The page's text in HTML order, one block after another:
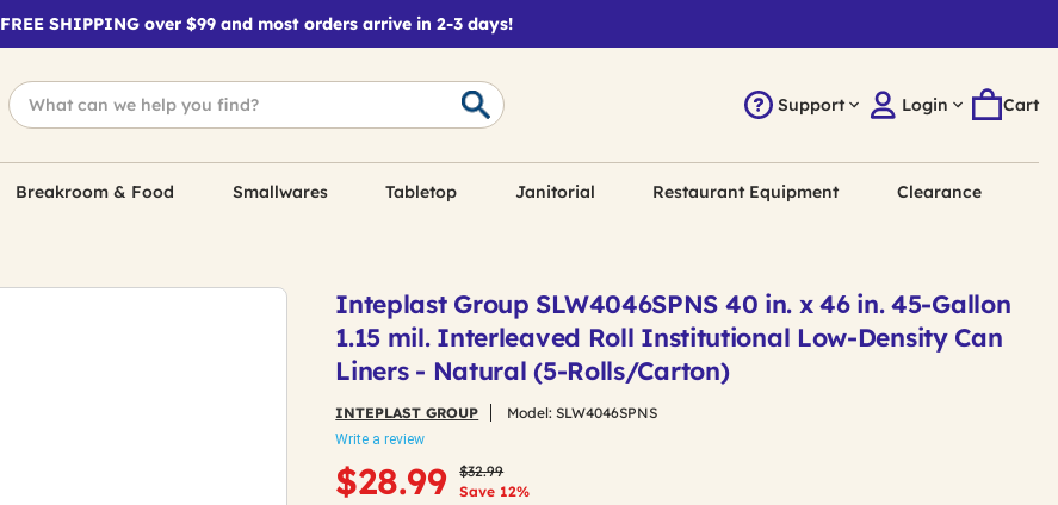
FREE SHIPPING over $99 and most orders arrive in 2-3 days!
Support Login Cart
Breakroom & Food Smallwares Tabletop Janitorial Restaurant Equipment Clearance
Inteplast Group SLW4046SPNS 40 in. x 46 in. 45-Gallon
1.15 mil. Interleaved Roll Institutional Low-Density Can
Liners - Natural (5-Rolls/Carton)
INTEPLAST GROUP Model:SLW4046SPNS
Write a review
$32.99
Save 12%
$28.99